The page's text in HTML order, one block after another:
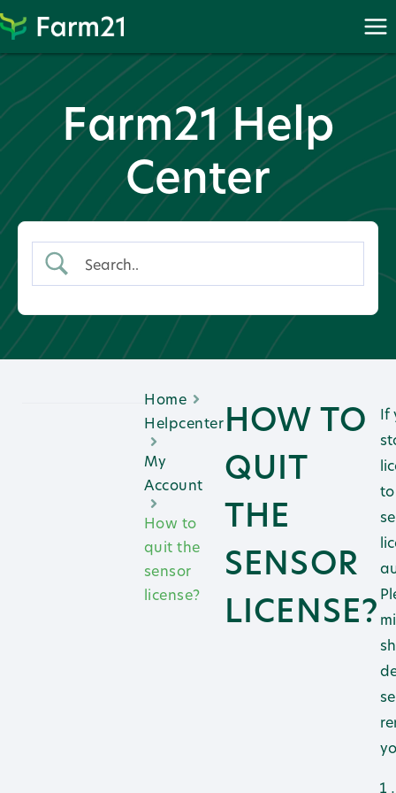
Skip
to
content
Farm21 Help
Center
Home
Helpcenter
My
Account
How to
quit the
sensor
license?
HOW TO
QUIT
THE
SENSOR
LICENSE?
If